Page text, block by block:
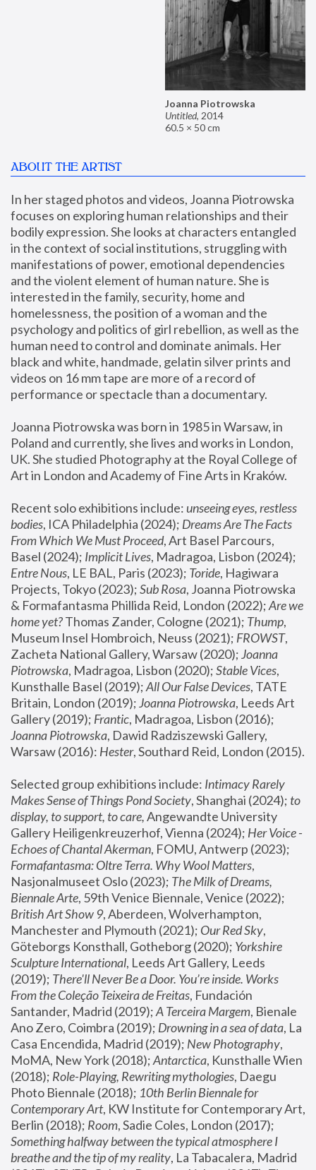
Joanna Piotrowska
Untitled, 2014
60.5 × 50 cm
ABOUT THE ARTIST
In her staged photos and videos, Joanna Piotrowska
focuses on exploring human relationships and their
bodily expression. She looks at characters entangled
in the context of social institutions, struggling with
manifestations of power, emotional dependencies
and the violent element of human nature. She is
interested in the family, security, home and
homelessness, the position of a woman and the
psychology and politics of girl rebellion, as well as the
human need to control and dominate animals. Her
black and white, handmade, gelatin silver prints and
videos on 16 mm tape are more of a record of
performance or spectacle than a documentary.
Joanna Piotrowska was born in 1985 in Warsaw, in
Poland and currently, she lives and works in London,
UK. She studied Photography at the Royal College of
Art in London and Academy of Fine Arts in Kraków.
Recent solo exhibitions include: unseeing eyes, restless
bodies, ICA Philadelphia (2024); Dreams Are The Facts
From Which We Must Proceed, Art Basel Parcours,
Basel (2024); Implicit Lives
Entre Nous, LE BAL, Paris (2023); Toride, Hagiwara
Projects, Tokyo (2023); Sub Rosa, Joanna Piotrowska
& Formafantasma Phillida Reid, London (2022); Are we
home yet? Thomas Zander, Cologne (2021); Thump,
Museum Insel Hombroich, Neuss (2021); FROWST,
Zacheta National Gallery, Warsaw (2020); Joanna
Piotrowska, Madragoa, Lisbon (2020); Stable Vices,
Kunsthalle Basel (2019); All Our False Devices, TATE
Britain, London (2019); Joanna Piotrowska, Leeds Art
Gallery (2019); Frantic, Madragoa, Lisbon (2016);
Joanna Piotrowska, Dawid Radziszewski Gallery,
Warsaw (2016): Hester
Selected group exhibitions include: Intimacy Rarely
Makes Sense of Things Pond Society, Shanghai (2024); to
display, to support, to care, Angewandte University
Gallery Heiligenkreuzerhof, Vienna (2024); Her Voice -
Echoes of Chantal Akerman
Formafantasma: Oltre Terra. Why Wool Matters,
Nasjonalmuseet Oslo (2023); The Milk of Dreams,
Biennale Arte
British Art Show 9, Aberdeen, Wolverhampton,
Manchester and Plymouth (2021); Our Red Sky,
Göteborgs Konsthall, Gotheborg (2020); Yorkshire
Sculpture International, Leeds Art Gallery, Leeds
(2019); There'll Never Be a Door. You’re inside. Works
From the Coleção Teixeira de Freitas, Fundación
Santander, Madrid (2019); A Terceira Margem, Bienale
Ano Zero, Coimbra (2019); Drowning in a sea of data, La
Casa Encendida, Madrid (2019); New Photography,
MoMA, New York (2018); Antarctica, Kunsthalle Wien
(2018); Role-Playing, Rewriting mythologies, Daegu
Photo Biennale (2018); 10th Berlin Biennale for
Contemporary Art, KW Institute for Contemporary Art,
Berlin (2018); Room
Something halfway between the typical atmosphere I
breathe and the tip of my reality, La Tabacalera, Madrid